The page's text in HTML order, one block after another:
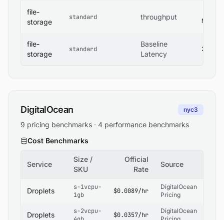
file-
storage
standard throughput
MB/s
file-
storage
standard
Baseline
Latency
2 ms
DigitalOcean nyc3
9 pricing benchmarks · 4 performance benchmarks
Cost Benchmarks
Service
Size /
SKU
Official
Rate
Source
Droplets
s-1vcpu-
1gb
$0.0089/hr
DigitalOcean
Pricing
Droplets
s-2vcpu-
$0.0357/hr
DigitalOcean